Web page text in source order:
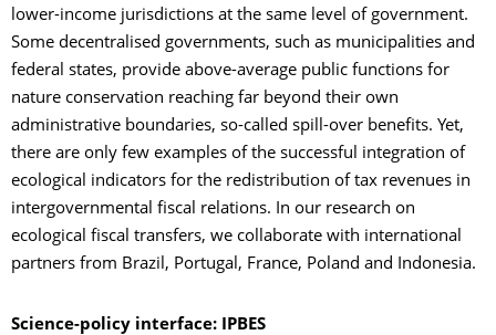
lower-income jurisdictions at the same level of government.
Some decentralised governments, such as municipalities and
federal states, provide above-average public functions for
nature conservation reaching far beyond their own
administrative boundaries, so-called spill-over benefits. Yet,
there are only few examples of the successful integration of
ecological indicators for the redistribution of tax revenues in
intergovernmental fiscal relations. In our research on
ecological fiscal transfers, we collaborate with international
partners from Brazil, Portugal, France, Poland and Indonesia.
Science-policy interface: IPBES